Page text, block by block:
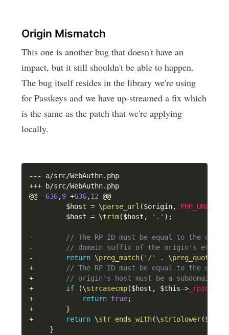
Origin Mismatch
This one is another bug that doesn't have an
impact, but it still shouldn't be able to happen.
The bug itself resides in the library we're using
for Passkeys and we have up-streamed a fix which
is the same as the patch that we're applying
locally.
-- - a/src/WebAuthn.
php
+++ b/src/WebAuthn. php
@@
-636,9 +636,12 @@
$host = \parse_url ($origin,
PHP_URL_HOST
$host = \trim($host , '.' ) ;
-
// The RP ID must be equal to the
-
// domain suffix of the origin's
-
return \preg_match( '/' . \preg_quote
+
// The RP ID must be equal to the
+
// origin's host must be a subdomain
+
if (\strcasecmp($host , $this->_rpId
+
return true;
+
}
+
return \str_ends_with(\strtolower($host
}